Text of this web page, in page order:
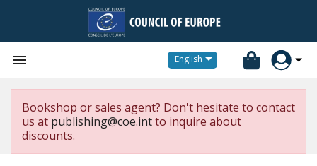
 English
Bookshop or sales agent? Don't hesitate to contact
us at publishing@coe.intto inquire about
discounts.